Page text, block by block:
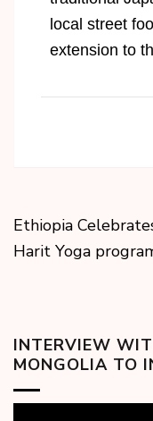
local street
extension to
Ethiopia
Harit Yoga
INTERVIEW
MONGOLIA TO